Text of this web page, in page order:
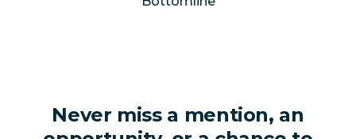
Never miss a mention, an